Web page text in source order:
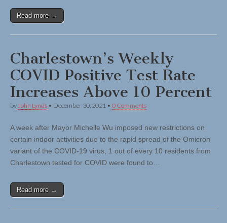
Read more →
Charlestown’s Weekly
COVID Positive Test Rate
Increases Above 10 Percent
by John Lynds • December 30, 2021 • 0 Comments
A week after Mayor Michelle Wu imposed new restrictions on
certain indoor activities due to the rapid spread of the Omicron
variant of the COVID-19 virus, 1 out of every 10 residents from
Charlestown tested for COVID were found to…
Read more →